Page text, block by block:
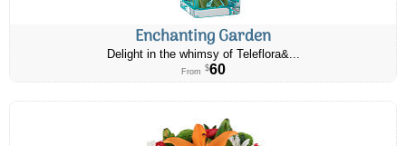
Enchanting Garden
Delight in the whimsy of Teleflora&...
From $60